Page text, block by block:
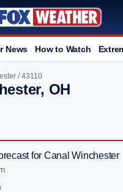
News How to Watch
/ 43110
OH
for Canal Winchester